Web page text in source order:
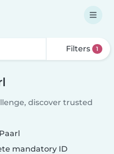
Filters 1
discover trusted
mandatory ID